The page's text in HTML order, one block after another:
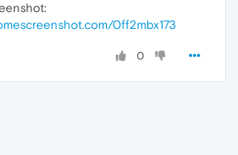
0ff2mbx173
0